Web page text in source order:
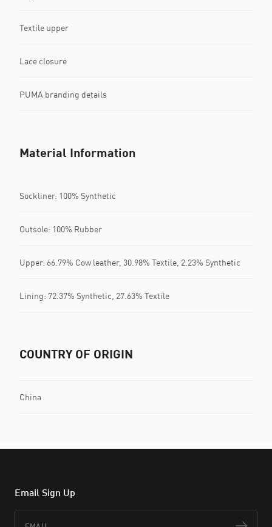
Textile upper
Lace closure
PUMA branding details
Material Information
Sockliner: 100% Synthetic
Outsole: 100% Rubber
Upper: 66.79% Cow leather, 30.98% Textile, 2.23% Synthetic
Lining: 72.37% Synthetic, 27.63% Textile
COUNTRY OF ORIGIN
China
Email Sign Up